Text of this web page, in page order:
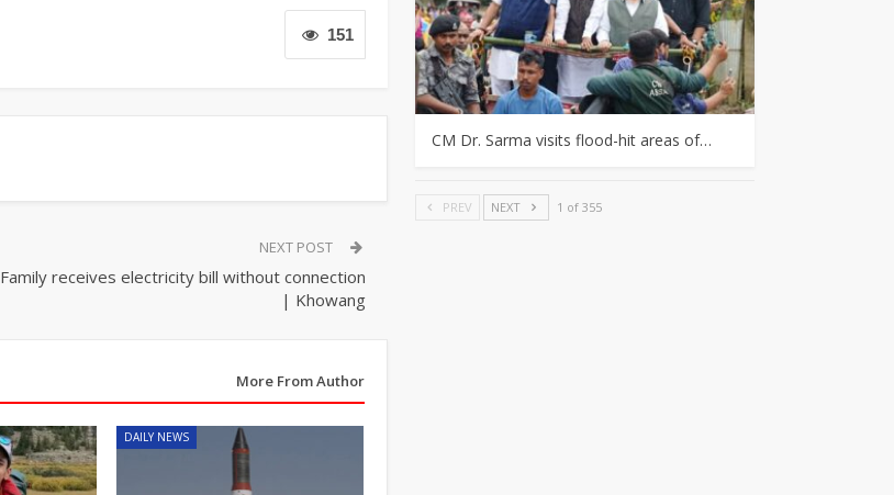
151
NEXT POST
Family receives electricity bill without connection
| Khowang
More From Author
DAILY NEWS
CM Dr. Sarma visits flood-hit areas of…
PREV NEXT 1 of 355